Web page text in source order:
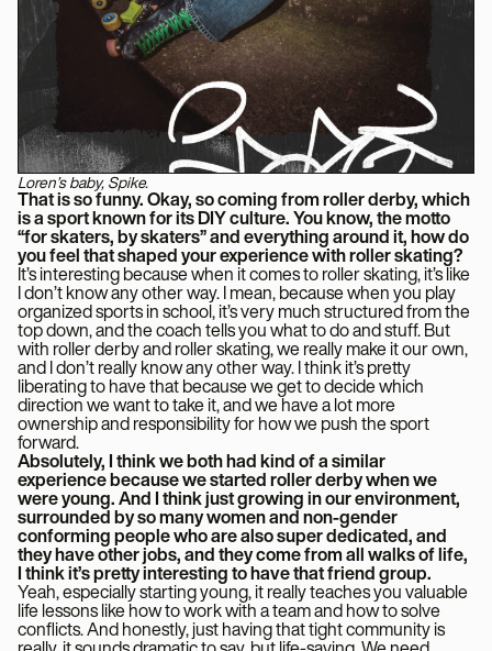
Loren’s baby, Spike.
That is so funny. Okay, so coming from roller derby, which
is a sport known for its DIY culture. You know, the motto
“for skaters, by skaters” and everything around it, how do
you feel that shaped your experience with roller skating?
It’s interesting because when it comes to roller skating, it’s like
I don’t know any other way. I mean, because when you play
organized sports in school, it’s very much structured from the
top down, and the coach tells you what to do and stuff. But
with roller derby and roller skating, we really make it our own,
and I don’t really know any other way. I think it’s pretty
liberating to have that because we get to decide which
direction we want to take it, and we have a lot more
ownership and responsibility for how we push the sport
forward.
Absolutely, I think we both had kind of a similar
experience because we started roller derby when we
were young. And I think just growing in our environment,
surrounded by so many women and non-gender
conforming people who are also super dedicated, and
they have other jobs, and they come from all walks of life,
I think it’s pretty interesting to have that friend group.
Yeah, especially starting young, it really teaches you valuable
life lessons like how to work with a team and how to solve
conflicts. And honestly, just having that tight community is